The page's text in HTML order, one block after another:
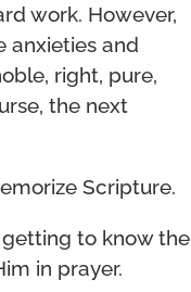
work. However,
anxieties and
right, pure,
the next
Scripture.
to know the
in prayer.